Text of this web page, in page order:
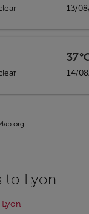
13/
14/
to Lyon